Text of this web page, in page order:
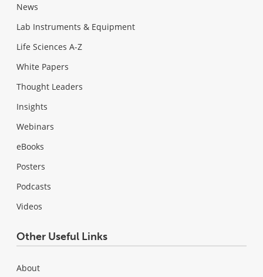
News
Lab Instruments & Equipment
Life Sciences A-Z
White Papers
Thought Leaders
Insights
Webinars
eBooks
Posters
Podcasts
Videos
Other Useful Links
About